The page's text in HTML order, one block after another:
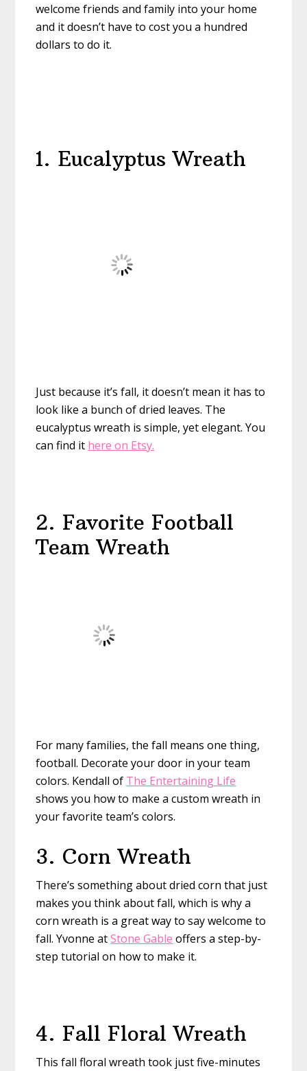
welcome friends and family into your home
and it doesn’t have to cost you a hundred
dollars to do it.
1. Eucalyptus Wreath
Just because it’s fall, it doesn’t mean it has to
look like a bunch of dried leaves. The
eucalyptus wreath is simple, yet elegant. You
can find it here on Etsy.
2. Favorite Football
Team Wreath
For many families, the fall means one thing,
football. Decorate your door in your team
colors. Kendall of The Entertaining Life
shows you how to make a custom wreath in
your favorite team’s colors.
3. Corn Wreath
There’s something about dried corn that just
makes you think about fall, which is why a
corn wreath is a great way to say welcome to
fall. Yvonne atStone Gable offers a step-by-
step tutorial on how to make it.
4. Fall Floral Wreath
This fall floral wreath took just five-minutes